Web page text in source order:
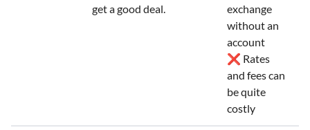
get a good deal.
exchange
without an
account
❌ Rates
and fees can
be quite
costly